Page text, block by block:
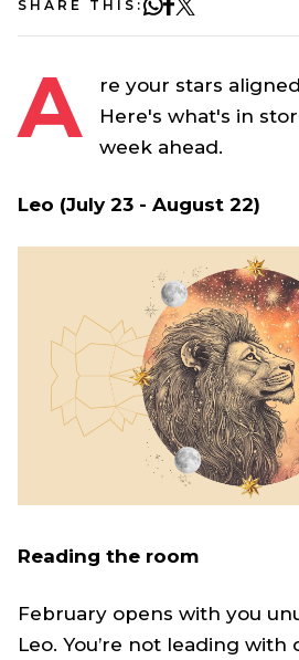
SHARE THIS:
A
re your stars
Here's what's in
week ahead.
Leo (July 23 - August 22)
Reading the room
February opens with you
Leo. You’re not leading with